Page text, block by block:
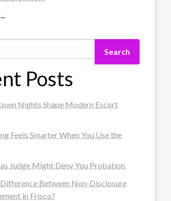
...
Search
Posts
Nights Shape Modern Escort
Feels Smarter When You Use the
Judge Might Deny You Probation
Between Non-Disclosure
in Frisco?